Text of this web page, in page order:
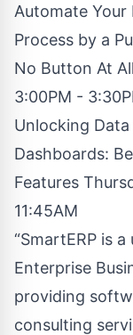
Automate Your
Process by a
No Button At
3:00PM -
Unlocking
Dashboards:
Features
11:45AM
“SmartERP is
Enterprise
providing
consulting